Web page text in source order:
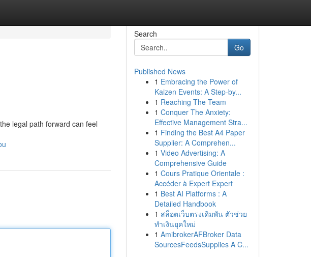
legal path forward can feel
Search
Go
Published News
1 Embracing the Power of
Kaizen Events: A Step-by...
1 Reaching The Team
1 Conquer The Anxiety:
Effective Management Stra...
1 Finding the Best A4 Paper
Supplier: A Comprehen...
1 Video Advertising: A
Comprehensive Guide
1 Cours Pratique Orientale :
Accéder à Expert Expert
1 Best AI Platforms : A
Detailed Handbook
1 สล็อตเว็บตรงเดิมพัน ตัวช่วย
ทำเงินยุคใหม่
1 AmibrokerAFBroker Data
SourcesFeedsSupplies A C...